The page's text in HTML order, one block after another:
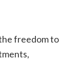
freedom to